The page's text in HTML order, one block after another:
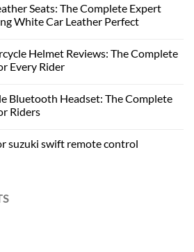
Seats: The Complete Expert
White Car Leather Perfect
Helmet Reviews: The Complete
Every Rider
Bluetooth Headset: The Complete
Riders
suzuki swift remote control